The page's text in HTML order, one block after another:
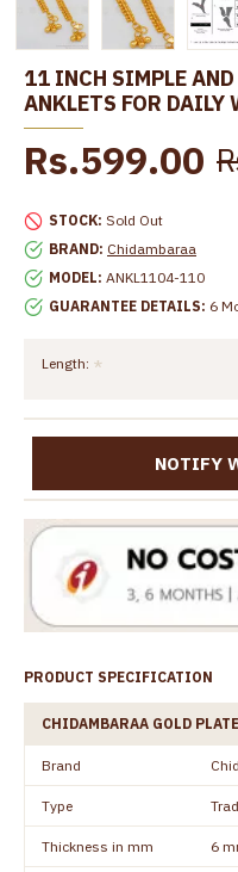
11 INCH SIMPLE
ANKLETS FOR
STOCK: Sold Out
BRAND: Chidambaraa
MODEL: ANKL1104-110
GUARANTEE DETAILS: 6
Rs.599.00
Length:
NOTIFY
PRODUCT SPECIFICATION
CHIDAMBARAA GOLD
Brand
Type
Thickness in mm 6